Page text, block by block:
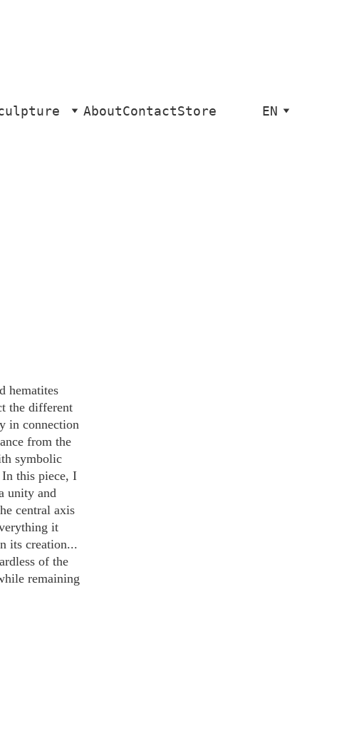
AboutContactStore EN
hematites
the different
in connection
from the
symbolic
this piece, I
unity and
central axis
it
its creation...
of the
remaining